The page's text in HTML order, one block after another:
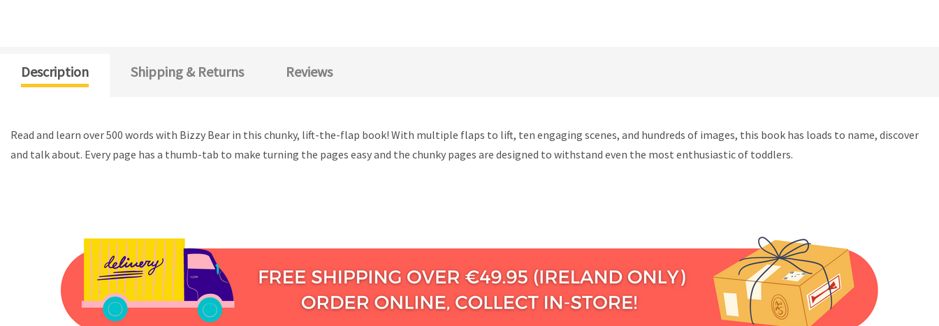
Description Shipping & Returns Reviews
Read and learn over 500 words with Bizzy Bear in this chunky, lift-the-flap book! With multiple flaps to lift, ten engaging scenes, and hundreds of images, this book has loads to name, discover
and talk about. Every page has a thumb-tab to make turning the pages easy and the chunky pages are designed to withstand even the most enthusiastic of toddlers.